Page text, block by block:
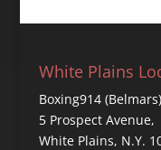
White Plains
Boxing914 (Belmars)
5 Prospect Avenue,
White Plains, N.Y.